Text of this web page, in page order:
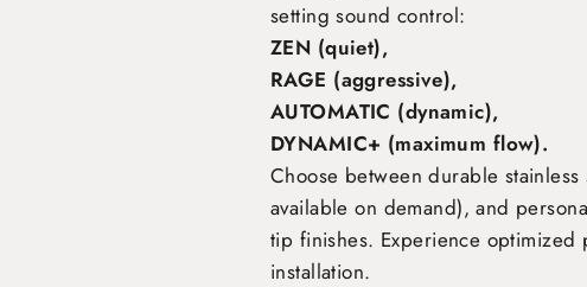
setting sound control:
ZEN (quiet),
RAGE (aggressive),
AUTOMATIC (dynamic),
DYNAMIC+ (maximum flow).
Choose between durable
available on demand), and
tip finishes. Experience optimized
installation.